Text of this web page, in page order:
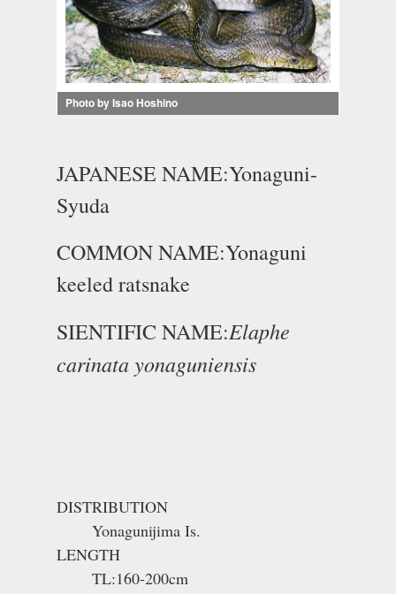
Photo by Isao Hoshino
JAPANESE NAME:Yonaguni-
Syuda
COMMON NAME:Yonaguni
keeled ratsnake
SIENTIFIC NAME:Elaphe
carinata yonaguniensis
DISTRIBUTION
Yonagunijima Is.
LENGTH
TL:160-200cm